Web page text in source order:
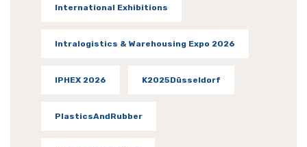
International Exhibitions
Intralogistics & Warehousing Expo 2026
IPHEX 2026 K2025Düsseldorf
PlasticsAndRubber